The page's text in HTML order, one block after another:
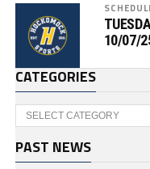
10/07/
CATEGORIES
Categories
PAST NEWS